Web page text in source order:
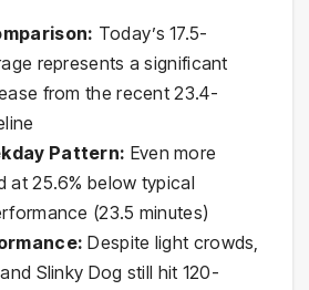
Today’s 17.5-
represents a significant
from the recent 23.4-
Pattern: Even more
at 25.6% below typical
(23.5 minutes)
Despite light crowds,
Slinky Dog still hit 120-